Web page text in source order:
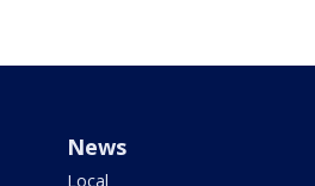
News
Local